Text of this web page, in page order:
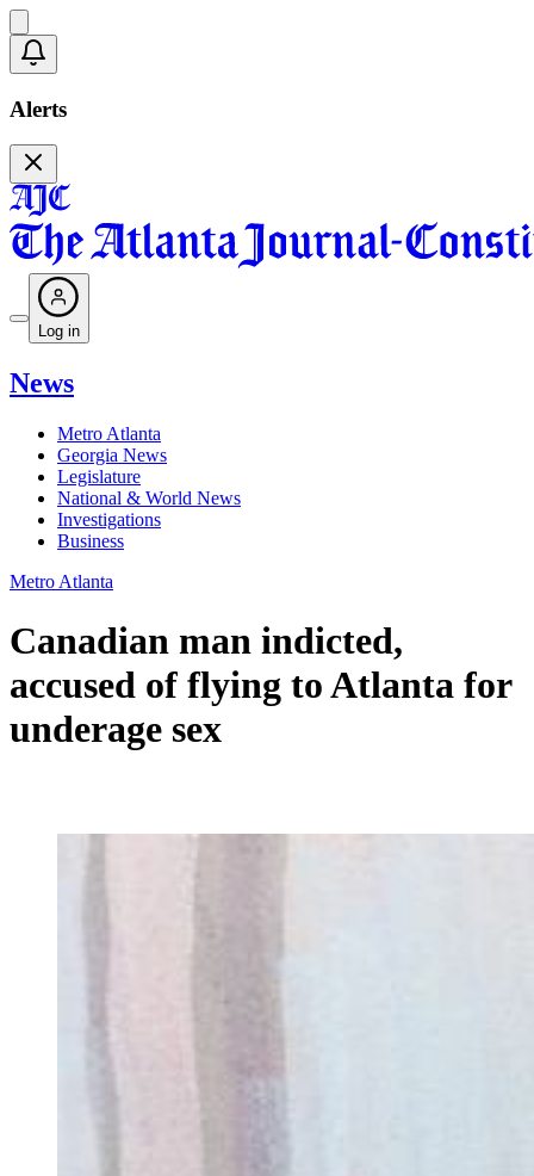
Alerts
Log in
News
Metro Atlanta
Georgia News
Legislature
National & World News
Investigations
Business
Metro Atlanta
Canadian man indicted,
accused of flying to Atlanta for
underage sex